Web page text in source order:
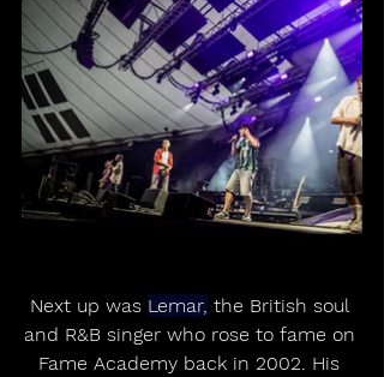
Next up was Lemar, the British soul
and R&B singer who rose to fame on
Fame Academy back in 2002. His